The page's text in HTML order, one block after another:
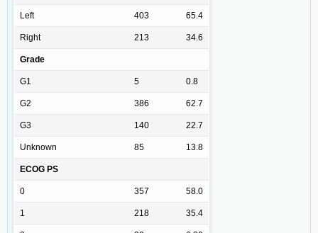
Left 403 65.4
Right 213 34.6
Grade
G1 5 0.8
G2 386 62.7
G3 140 22.7
Unknown 85 13.8
ECOG PS
0 357 58.0
1 218 35.4